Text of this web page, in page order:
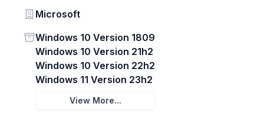
Vendor
Microsoft
Status
Windows 10 Version 1809
Windows 10 Version 21h2
Windows 10 Version 22h2
Windows 11 Version 23h2
View More...